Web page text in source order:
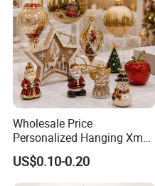
Wholesale Price
Personalized Hanging Xmas
Tree Decorations Plastic
Wooden Porcelain Ceramic
Resin Polyresin Glass
US$0.10-0.20